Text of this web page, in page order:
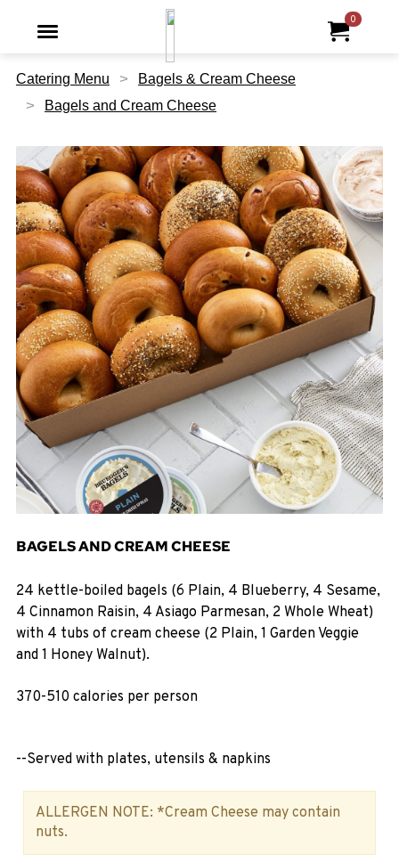
Jump to main content
Jump to navigation My
0
Catering Menu
Bagels & Cream Cheese
Bagels and Cream Cheese
BAGELS AND CREAM CHEESE
24 kettle-boiled bagels (6 Plain, 4 Blueberry, 4 Sesame,
4 Cinnamon Raisin, 4 Asiago Parmesan, 2 Whole Wheat)
with 4 tubs of cream cheese (2 Plain, 1 Garden Veggie
and 1 Honey Walnut).
370-510 calories per person
--Served with plates, utensils & napkins
ALLERGEN NOTE: *Cream Cheese may contain
nuts.